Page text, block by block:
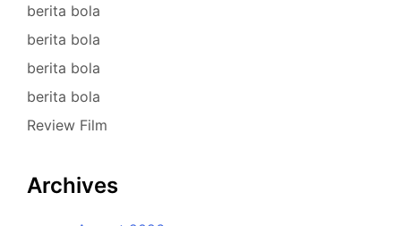
berita bola
berita bola
berita bola
berita bola
Review Film
Archives